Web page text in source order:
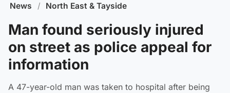
News / North East & Tayside
Man found seriously injured
on street as police appeal for
information
A 47-year-old man was taken to hospital after being